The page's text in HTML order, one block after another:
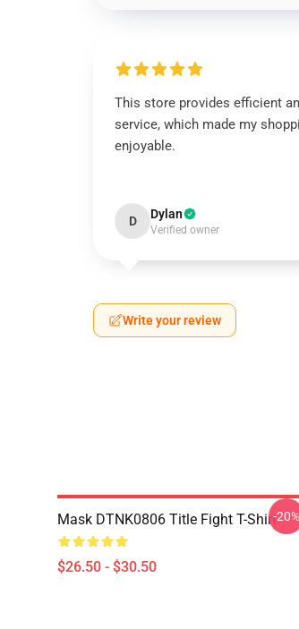
This store provides efficient
service, which made my
enjoyable.
D Dylan
Verified owner
Write your review
Mask DTNK0806 Title Fight T-Shirt
$26.50 - $30.50
-20%